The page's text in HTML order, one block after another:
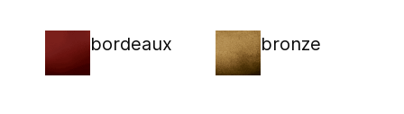
bordeaux bronze